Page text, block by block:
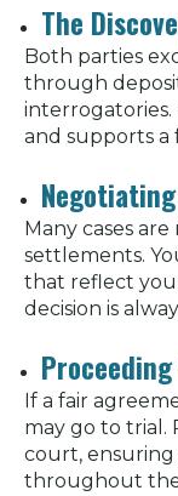
The
Both parties
through
interrogatories.
and supports a
Many cases
settlements.
that reflect
decision is
If a fair
may go to trial.
court,
throughout the